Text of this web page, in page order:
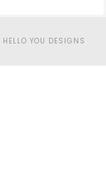
HELLO YOU DESIGNS